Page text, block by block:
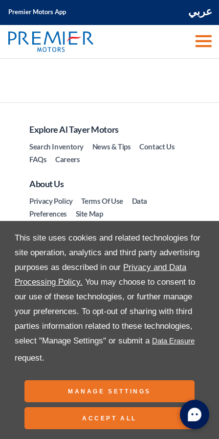
This site uses cookies and related technologies for
site operation, analytics and third party advertising
purposes as described in our Privacy and Data
Processing Policy. You may choose to consent to
our use of these technologies, or further manage
your preferences. To opt-out of sharing with third
parties information related to these technologies,
select "Manage Settings" or submit a
request.
MANAGE SETTINGS
ACCEPT ALL
عربي Premier Motors App
Explore Al Tayer Motors
Search Inventory News & Tips
Contact Us
FAQs
Careers
About Us
Privacy Policy Terms Of Use
Data
Preferences
Site Map
All Rights Reserved